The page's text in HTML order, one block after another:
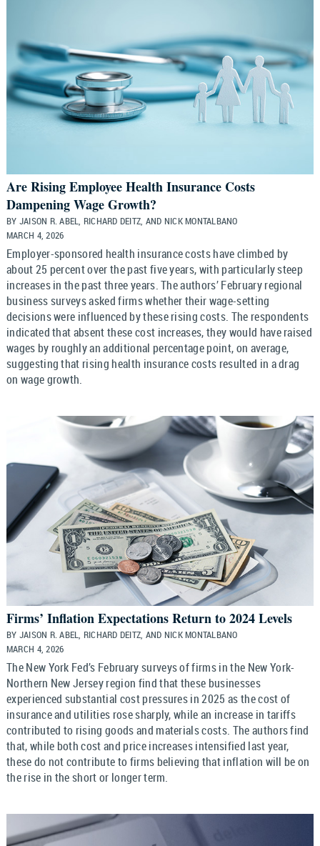
Are Rising Employee Health Insurance Costs
Dampening Wage Growth?
BY JAISON R. ABEL, RICHARD DEITZ, AND NICK MONTALBANO
MARCH 4, 2026
Employer-sponsored health insurance costs have climbed by
about 25 percent over the past five years, with particularly steep
increases in the past three years. The authors’ February regional
business surveys asked firms whether their wage-setting
decisions were influenced by these rising costs. The respondents
indicated that absent these cost increases, they would have raised
wages by roughly an additional percentage point, on average,
suggesting that rising health insurance costs resulted in a drag
on wage growth.
Firms’ Inflation Expectations Return to 2024 Levels
BY JAISON R. ABEL, RICHARD DEITZ, AND NICK MONTALBANO
MARCH 4, 2026
The New York Fed’s February surveys of firms in the New York-
Northern New Jersey region find that these businesses
experienced substantial cost pressures in 2025 as the cost of
insurance and utilities rose sharply, while an increase in tariffs
contributed to rising goods and materials costs. The authors find
that, while both cost and price increases intensified last year,
these do not contribute to firms believing that inflation will be on
the rise in the short or longer term.